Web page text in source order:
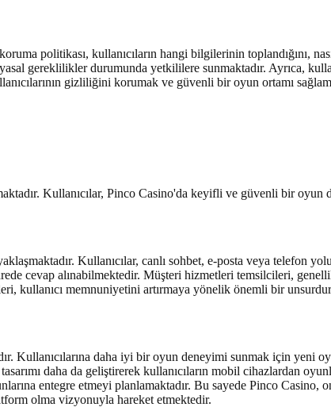
politikası, kullanıcıların hangi bilgilerinin toplandığını,
gereklilikler durumunda yetkililere sunmaktadır. Ayrıca,
gizliliğini korumak ve güvenli bir oyun ortamı
Kullanıcılar, Pinco Casino'da keyifli ve güvenli bir oyun
Kullanıcılar, canlı sohbet, e-posta veya telefon
cevap alınabilmektedir. Müşteri hizmetleri temsilcileri,
kullanıcı memnuniyetini artırmaya yönelik önemli bir
Kullanıcılarına daha iyi bir oyun deneyimi sunmak için yeni
daha da geliştirerek kullanıcıların mobil cihazlardan
entegre etmeyi planlamaktadır. Bu sayede Pinco Casino,
olma vizyonuyla hareket etmektedir.